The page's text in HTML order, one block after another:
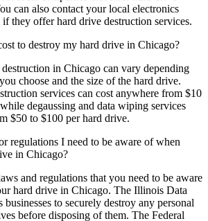
can also contact your local electronics
they offer hard drive destruction services.
to destroy my hard drive in Chicago?
in Chicago can vary depending
choose and the size of the hard drive.
services can cost anywhere from $10
degaussing and data wiping services
$50 to $100 per hard drive.
regulations I need to be aware of when
in Chicago?
and regulations that you need to be aware
hard drive in Chicago. The Illinois Data
to securely destroy any personal
before disposing of them. The Federal